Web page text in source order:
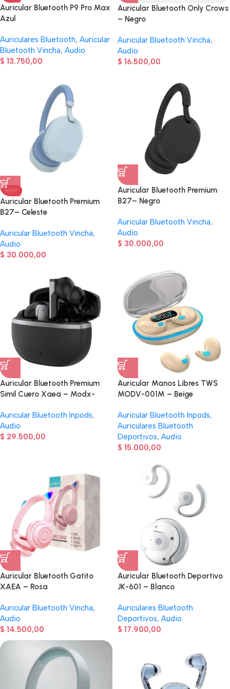
Auricular Bluetooth P9 Pro Max
Azul
Auriculares Bluetooth, Auricular
Bluetooth Vincha, Audio
$ 13.750,00
Auricular Bluetooth Only Crows
– Negro
Auricular Bluetooth Vincha,
Audio
$ 16.500,00
NEW
Auricular Bluetooth Premium
B27– Celeste
Auricular Bluetooth Vincha,
Audio
$ 30.000,00
Auricular Bluetooth Premium
B27– Negro
Auricular Bluetooth Vincha,
Audio
$ 30.000,00
Auricular Bluetooth Premium
Simil Cuero Xaea – Modx-
Auricular Bluetooth Inpods,
Audio
$ 29.500,00
Auricular Manos Libres TWS
MODV-001M – Beige
Auricular Bluetooth Inpods,
Auriculares Bluetooth
Deportivos, Audio
$ 15.000,00
Auricular Bluetooth Gatito
XAEA – Rosa
Auricular Bluetooth Vincha,
Audio
$ 14.500,00
Auricular Bluetooth Deportivo
JK-601 – Blanco
Auriculares Bluetooth
Deportivos, Audio
$ 17.900,00